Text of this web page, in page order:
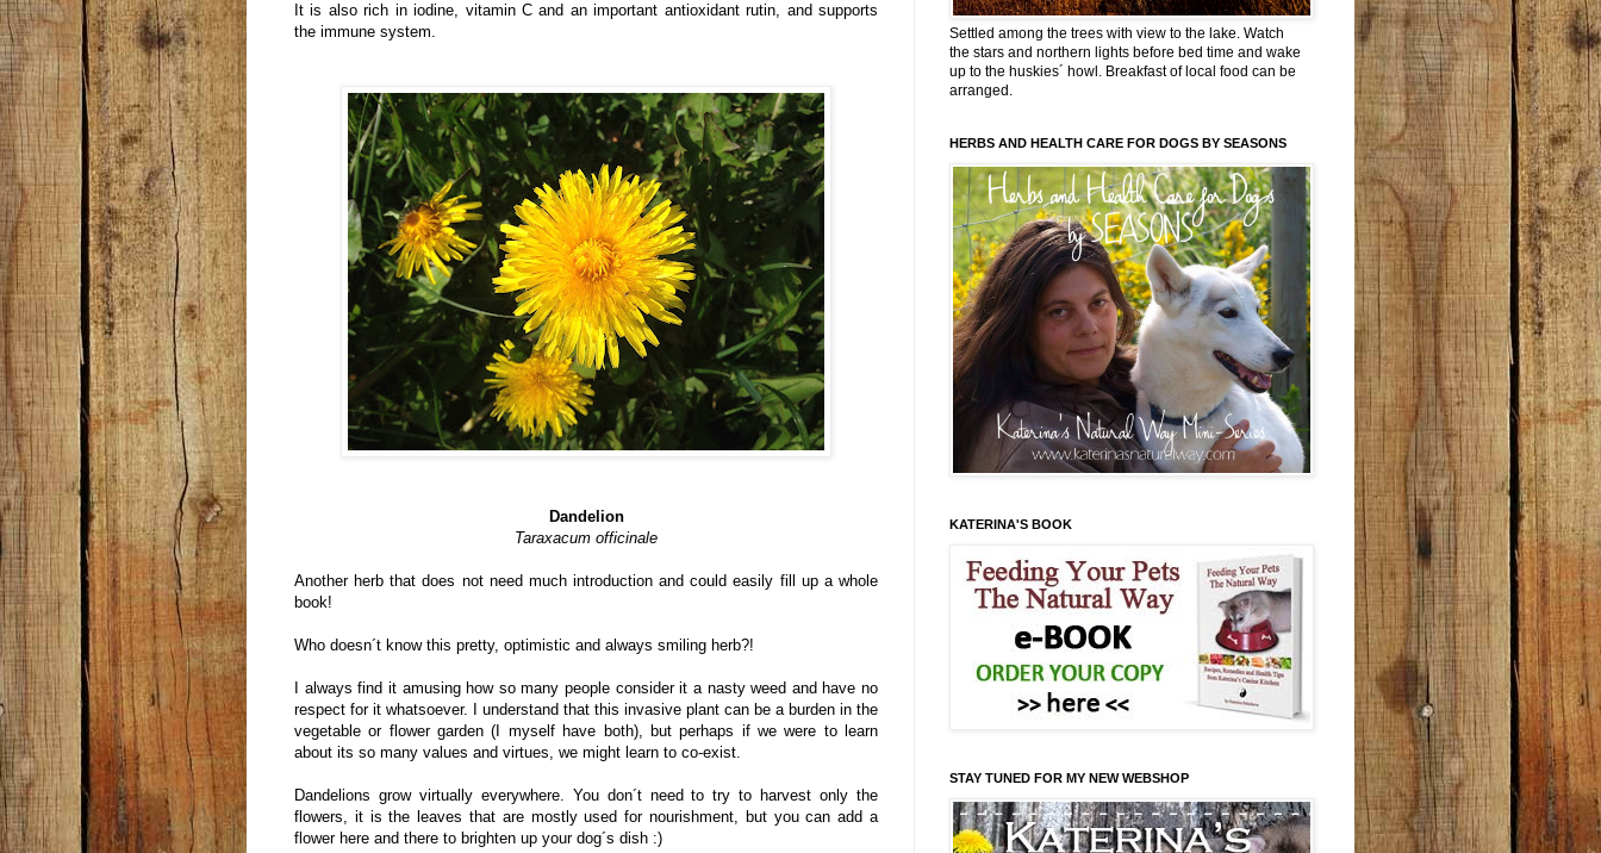
It is also rich in iodine, vitamin C and an important antioxidant rutin, and supports
the immune system.
Dandelion
Taraxacum officinale
Another herb that does not need much introduction and could easily fill up a whole
book!
Who doesn´t know this pretty, optimistic and always smiling herb?!
I always find it amusing how so many people consider it a nasty weed and have no
respect for it whatsoever. I understand that this invasive plant can be a burden in the
vegetable or flower garden (I myself have both), but perhaps if we were to learn
about its so many values and virtues, we might learn to co-exist.
Dandelions grow virtually everywhere. You don´t need to try to harvest only the
flowers, it is the leaves that are mostly used for nourishment, but you can add a
flower here and there to brighten up your dog´s dish :)
Settled among the trees with view to the lake. Watch
the stars and northern lights before bed time and wake
up to the huskies´ howl. Breakfast of local food can be
arranged.
HERBS AND HEALTH CARE FOR DOGS BY SEASONS
KATERINA'S BOOK
STAY TUNED FOR MY NEW WEBSHOP